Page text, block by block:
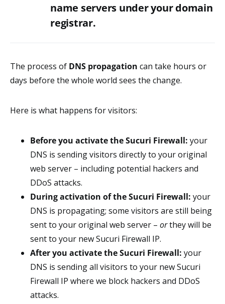
name servers under your domain
registrar.
The process of DNS propagation can take hours or
days before the whole world sees the change.
Here is what happens for visitors:
Before you activate the Sucuri Firewall: your
DNS is sending visitors directly to your original
web server – including potential hackers and
DDoS attacks.
During activation of the Sucuri Firewall: your
DNS is propagating; some visitors are still being
sent to your original web server – orthey will be
sent to your new Sucuri Firewall IP.
After you activate the Sucuri Firewall: your
DNS is sending all visitors to your new Sucuri
Firewall IP where we block hackers and DDoS
attacks.